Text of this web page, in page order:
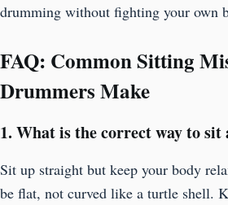
drumming without fighting your own
FAQ: Common Sitting
Drummers Make
1. What is the correct way to sit
Sit up straight but keep your body
be flat, not curved like a turtle shell.